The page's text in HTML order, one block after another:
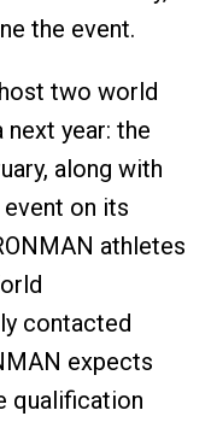
the event.
two world
year: the
along with
on its
athletes
contacted
expects
qualification